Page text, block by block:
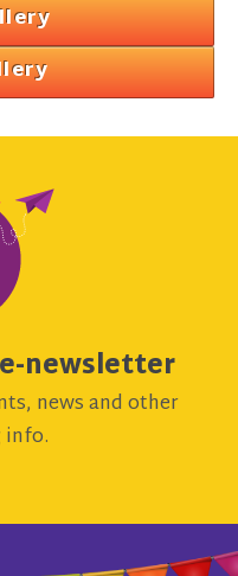
newsletter
news and other